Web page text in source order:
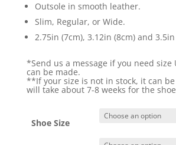
Outsole in smooth leather.
Slim, Regular, or Wide.
2.75in (7cm), 3.12in (8cm) and
*Send us a message if you need size
can be made.
**If your size is not in stock, it can
will take about 7-8 weeks for the
Shoe Size